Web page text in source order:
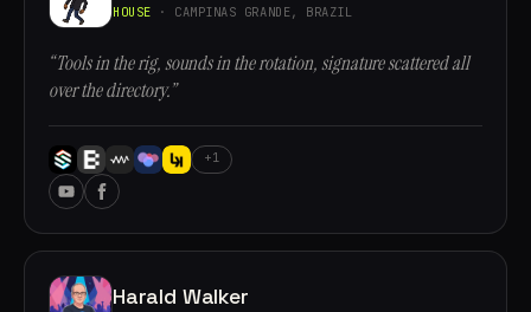
HOUSE · CAMPINAS GRANDE, BRAZIL
“Tools in the rig, sounds in the rotation, signature scattered all
over the directory.”
+1
Harald Walker